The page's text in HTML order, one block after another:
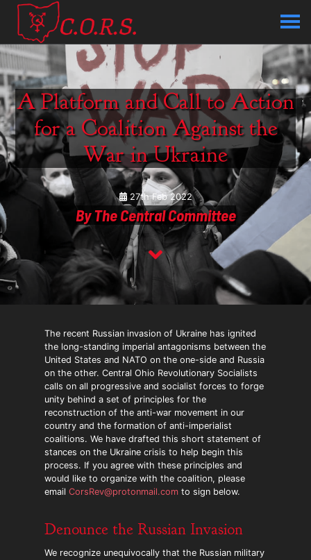
A Platform and Call to Action
for a Coalition Against the
War in Ukraine
27th Feb 2022
By The Central Committee
The recent Russian invasion of Ukraine has ignited
the long-standing imperial antagonisms between the
United States and NATO on the one-side and Russia
on the other. Central Ohio Revolutionary Socialists
calls on all progressive and socialist forces to forge
unity behind a set of principles for the
reconstruction of the anti-war movement in our
country and the formation of anti-imperialist
coalitions. We have drafted this short statement of
stances on the Ukraine crisis to help begin this
process. If you agree with these principles and
would like to organize with the coalition, please
email CorsRev@protonmail.comto sign below.
Denounce the Russian Invasion
We recognize unequivocally that the Russian military